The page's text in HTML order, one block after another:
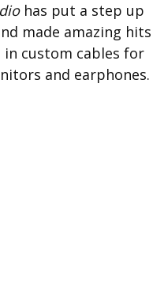
has put a step up
made amazing hits
custom cables for
and earphones.